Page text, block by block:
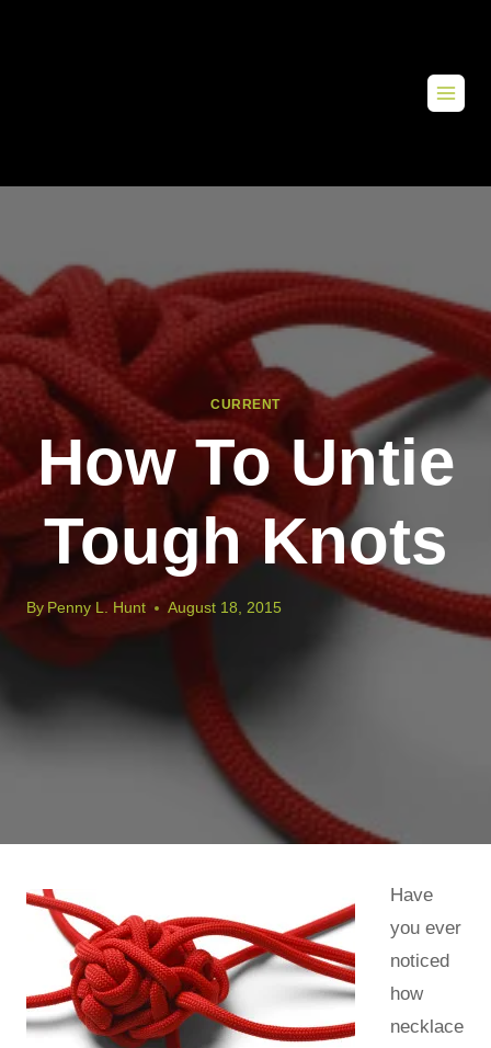
CURRENT
How To Untie
Tough Knots
By Penny L. Hunt August 18, 2015
Have
you ever
noticed
how
necklace